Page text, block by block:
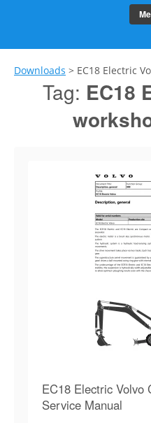
Downloads > EC18 Electric
Tag: EC18
EC18 Electric Volvo
Service Manual